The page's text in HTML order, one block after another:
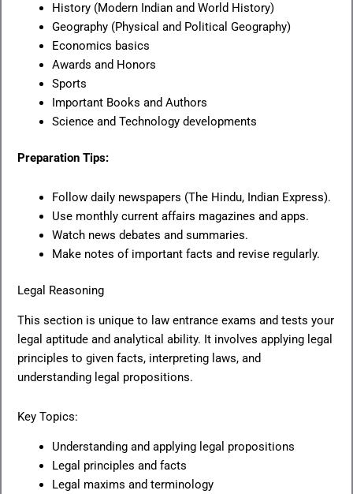
History (Modern Indian and World History)
Geography (Physical and Political Geography)
Economics basics
Awards and Honors
Sports
Important Books and Authors
Science and Technology developments
Preparation Tips:
Follow daily newspapers (The Hindu, Indian Express).
Use monthly current affairs magazines and apps.
Watch news debates and summaries.
Make notes of important facts and revise regularly.
Legal Reasoning
This section is unique to law entrance exams and tests your
legal aptitude and analytical ability. It involves applying legal
principles to given facts, interpreting laws, and
understanding legal propositions.
Key Topics:
Understanding and applying legal propositions
Legal principles and facts
Legal maxims and terminology